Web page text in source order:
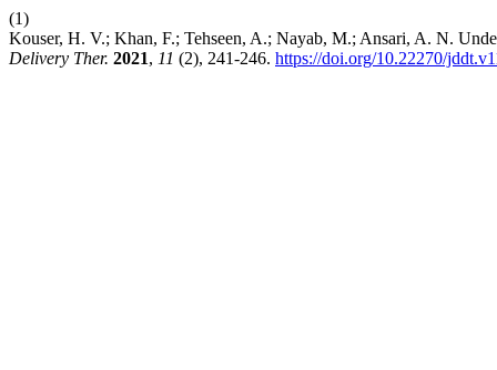
(1)
Kouser, H. V.; Khan, F.; Tehseen, A.; Nayab, M.; Ansari, A. N.
Delivery Ther. 2021, 11 (2), 241-246. https://doi.org/10.22270/